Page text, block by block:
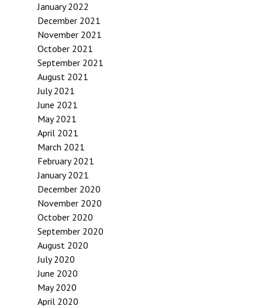
January 2022
December 2021
November 2021
October 2021
September 2021
August 2021
July 2021
June 2021
May 2021
April 2021
March 2021
February 2021
January 2021
December 2020
November 2020
October 2020
September 2020
August 2020
July 2020
June 2020
May 2020
April 2020